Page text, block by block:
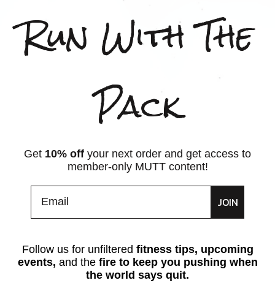
Run With The
Pack
Get 10% off your next order and get access to
member-only MUTT content!
JOIN
Follow us for unfiltered fitness tips, upcoming
events, and the fire to keep you pushing when
the world says quit.